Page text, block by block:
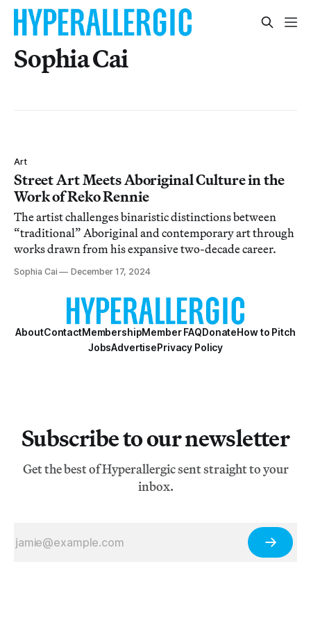
Sophia Cai
Art
Street Art Meets Aboriginal Culture in the
Work of Reko Rennie
The artist challenges binaristic distinctions between
“traditional” Aboriginal and contemporary art through
works drawn from his expansive two-decade career.
Sophia Cai December 17, 2024
AboutContactMembershipMember FAQDonateHow to Pitch
JobsAdvertisePrivacy Policy
Subscribe to our newsletter
Get the best of Hyperallergic sent straight to your
inbox.